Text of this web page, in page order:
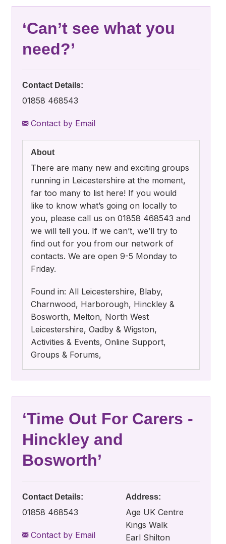
‘Can’t see what you
need?’
Contact Details:
01858 468543
Contact by Email
About
There are many new and exciting groups
running in Leicestershire at the moment,
far too many to list here! If you would
like to know what’s going on locally to
you, please call us on 01858 468543 and
we will tell you. If we can’t, we’ll try to
find out for you from our network of
contacts. We are open 9-5 Monday to
Friday.
Found in: All Leicestershire, Blaby,
Charnwood, Harborough, Hinckley &
Bosworth, Melton, North West
Leicestershire, Oadby & Wigston,
Activities & Events, Online Support,
Groups & Forums,
‘Time Out For Carers -
Hinckley and
Bosworth’
Contact Details:
01858 468543
Contact by Email
Address:
Age UK Centre
Kings Walk
Earl Shilton